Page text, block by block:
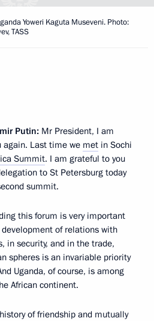
Yoweri Kaguta Museveni. Photo:
TASS
Putin: Mr President, I am
Last time we met in Sochi
Summit. I am grateful to you
to St Petersburg today
summit.
this forum is very important
of relations with
in security, and in the trade,
spheres is an invariable priority
Uganda, of course, is among
African continent.
of friendship and mutually